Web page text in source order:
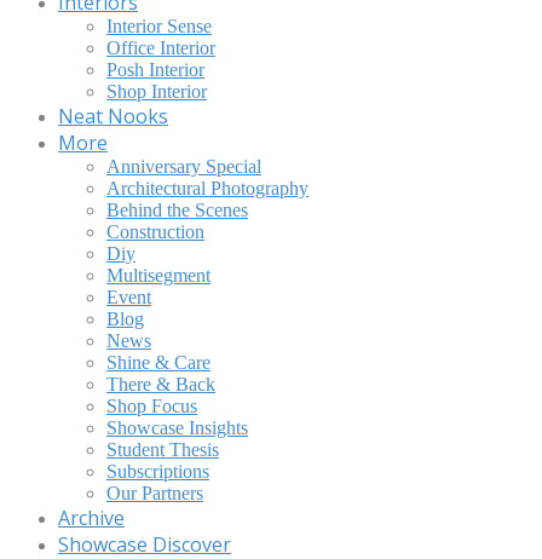
Interior Sense
Office Interior
Posh Interior
Shop Interior
Neat Nooks
More
Anniversary Special
Architectural Photography
Behind the Scenes
Construction
Diy
Multisegment
Event
Blog
News
Shine & Care
There & Back
Shop Focus
Showcase Insights
Student Thesis
Subscriptions
Our Partners
Archive
Showcase Discover